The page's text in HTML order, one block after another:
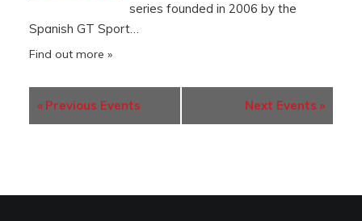
series founded in 2006 by the
Spanish GT Sport…
Find out more »
« Previous Events Next Events »